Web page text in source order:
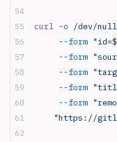
curl -o /dev/null
     --form
"id=
     --form
     --form
     --form
     --form
"https://